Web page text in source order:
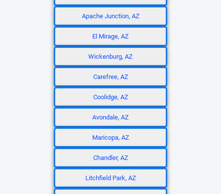
Apache Junction, AZ
El Mirage, AZ
Wickenburg, AZ
Carefree, AZ
Coolidge, AZ
Avondale, AZ
Maricopa, AZ
Chandler, AZ
Litchfield Park, AZ